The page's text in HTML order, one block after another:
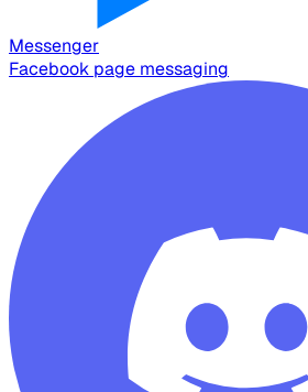
Messenger
Facebook page messaging